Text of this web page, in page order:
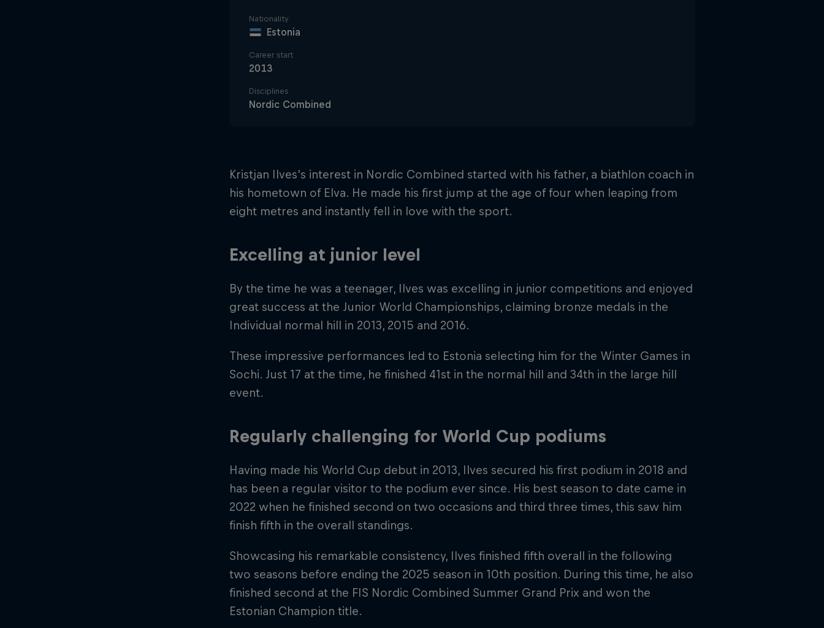
Nationality
Estonia
Career start
2013
Disciplines
Nordic Combined
Kristjan Ilves's interest in Nordic Combined started with his father, a biathlon coach in
his hometown of Elva. He made his first jump at the age of four when leaping from
eight metres and instantly fell in love with the sport.
Excelling at junior level
By the time he was a teenager, Ilves was excelling in junior competitions and enjoyed
great success at the Junior World Championships, claiming bronze medals in the
Individual normal hill in 2013, 2015 and 2016.
These impressive performances led to Estonia selecting him for the Winter Games in
Sochi. Just 17 at the time, he finished 41st in the normal hill and 34th in the large hill
event.
Regularly challenging for World Cup podiums
Having made his World Cup debut in 2013, Ilves secured his first podium in 2018 and
has been a regular visitor to the podium ever since. His best season to date came in
2022 when he finished second on two occasions and third three times, this saw him
finish fifth in the overall standings.
Showcasing his remarkable consistency, Ilves finished fifth overall in the following
two seasons before ending the 2025 season in 10th position. During this time, he also
finished second at the FIS Nordic Combined Summer Grand Prix and won the
Estonian Champion title.